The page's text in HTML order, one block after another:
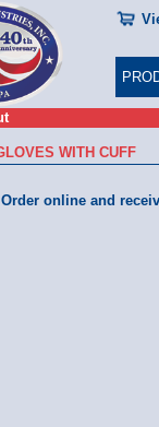
WITH CUFF
Order online and